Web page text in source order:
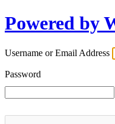
Powered by
Username or Email Address
Password